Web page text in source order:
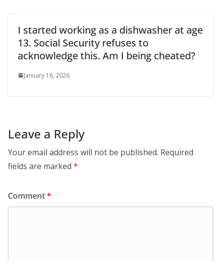
I started working as a dishwasher at age
13. Social Security refuses to
acknowledge this. Am I being cheated?
January 18, 2026
Leave a Reply
Your email address will not be published. Required
fields are marked *
Comment*